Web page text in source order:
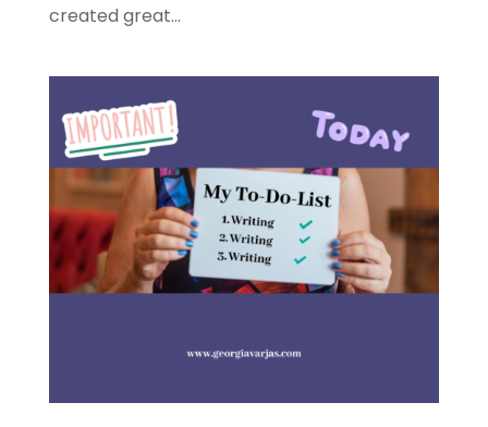
created great...